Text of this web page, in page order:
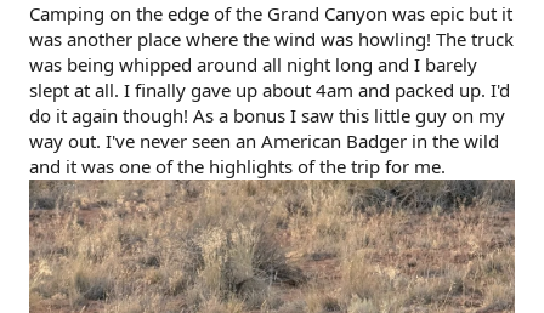
Camping on the edge of the Grand Canyon was epic but it
was another place where the wind was howling! The truck
was being whipped around all night long and I barely
slept at all. I finally gave up about 4am and packed up. I'd
do it again though! As a bonus I saw this little guy on my
way out. I've never seen an American Badger in the wild
and it was one of the highlights of the trip for me.